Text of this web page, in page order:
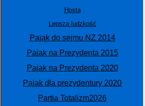
Hosta
Lepsza ludzkość
Pająk do sejmu NZ 2014
Pajak na Prezydenta 2015
Pajak na Prezydenta 2020
Pajak dla prezydentury 2020
Partia Totalizm2026